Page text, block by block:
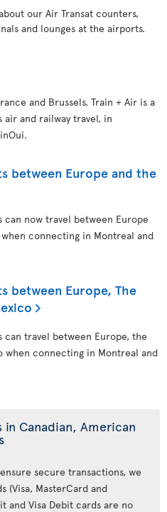
our Air Transat counters,
and lounges at the airports.
and Brussels. Train + Air is a
and railway travel, in
between Europe and the
can now travel between Europe
connecting in Montreal and
between Europe, The
can travel between Europe, the
when connecting in Montreal and
Canadian, American
secure transactions, we
(Visa, MasterCard and
and Visa Debit cards are no